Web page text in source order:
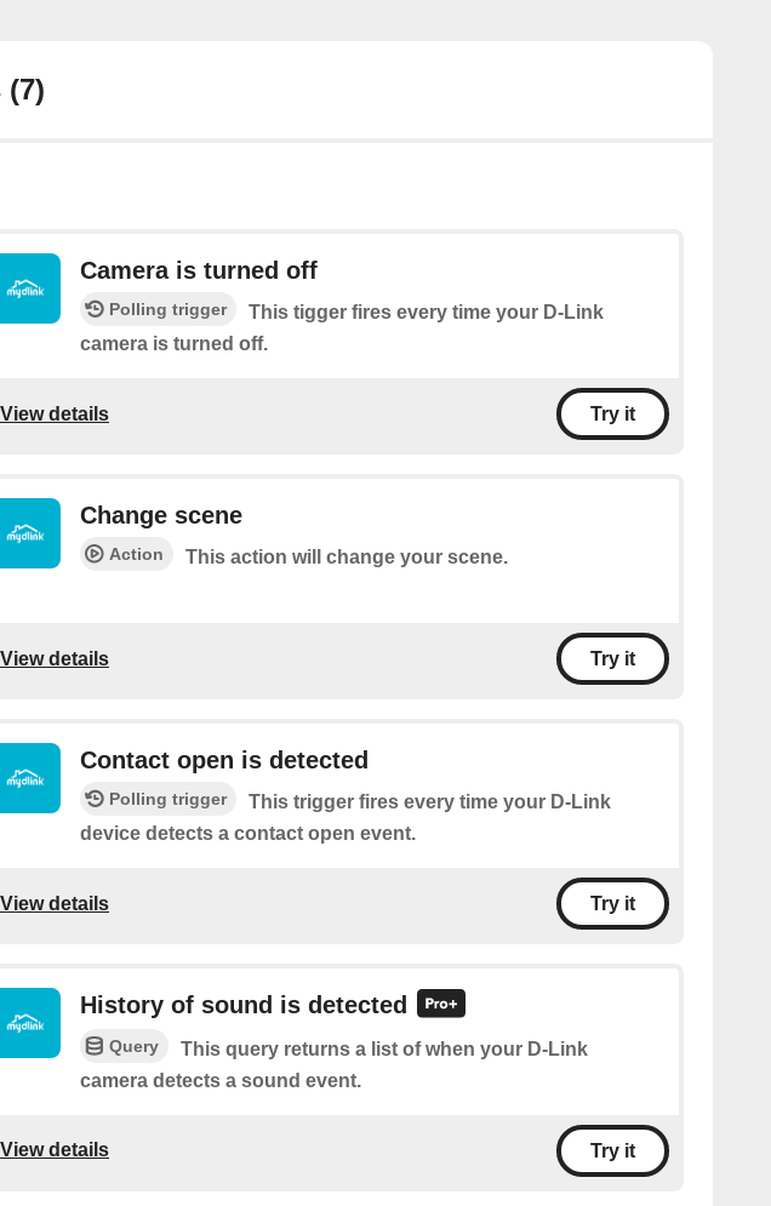
(7)
Camera is turned off
Polling trigger
This tigger fires every time your D-Link
camera is turned off.
View details Try it
Change scene
Action This action will change your scene.
View details Try it
Contact open is detected
Polling trigger
This trigger fires every time your D-Link
device detects a contact open event.
View details Try it
History of sound is detected
Query
This query returns a list of when your D-Link
camera detects a sound event.
View details Try it